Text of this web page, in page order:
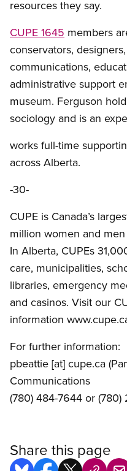
resources they say.
CUPE 1645 members
conservators,
communications,
administrative support
museum. Ferguson
sociology and is an
works full-time
across Alberta.
-30-
CUPE is Canada’s
million women and
In Alberta, CUPEs
care, municipalities,
libraries, emergency
and casinos. Visit our
information
For further information:
pbeattie [at] cupe.ca
Communications
(780) 484-7644 or (780)
Share this page